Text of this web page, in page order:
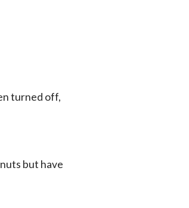
turned off,
but have